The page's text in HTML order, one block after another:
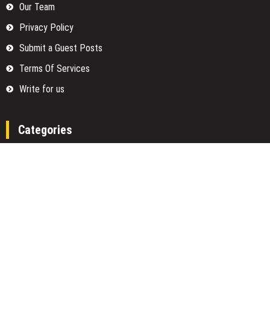
Our Team
Privacy Policy
Submit a Guest Posts
Terms Of Services
Write for us
Categories